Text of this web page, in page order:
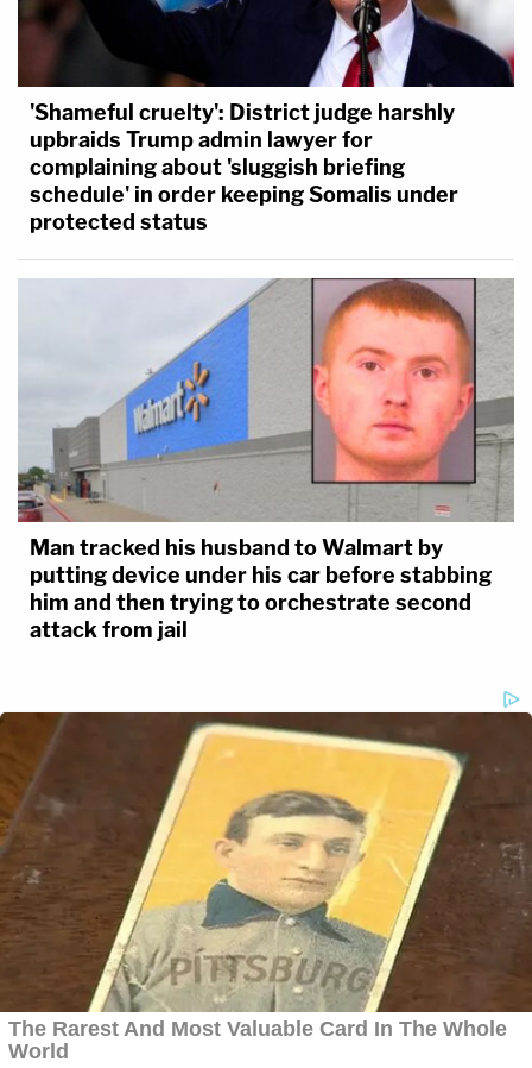
'Shameful cruelty': District judge harshly
upbraids Trump admin lawyer for
complaining about 'sluggish briefing
schedule' in order keeping Somalis under
protected status
Man tracked his husband to Walmart by
putting device under his car before stabbing
him and then trying to orchestrate second
attack from jail